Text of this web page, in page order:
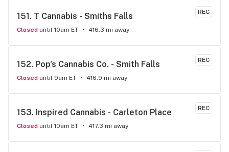
REC
151. T Cannabis - Smiths Falls
Closed until 10am ET 416.3 mi away
REC
152. Pop's Cannabis Co. - Smith Falls
Closed until 9am ET 416.9 mi away
REC
153. Inspired Cannabis - Carleton Place
Closed until 10am ET 417.3 mi away